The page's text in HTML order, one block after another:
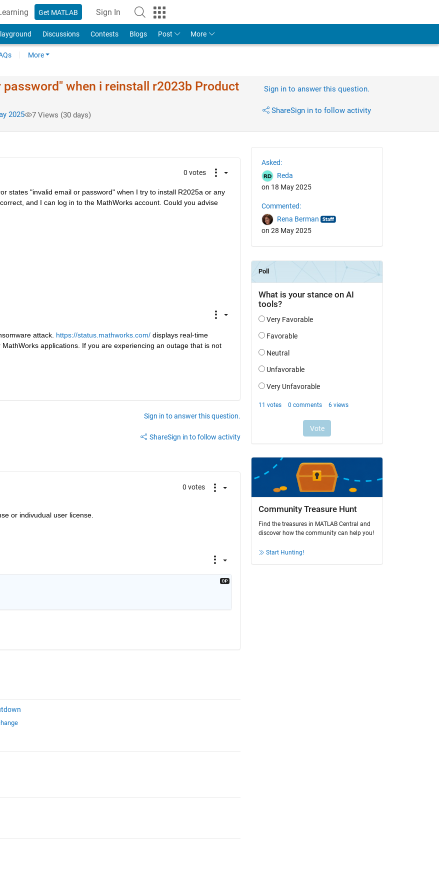
Get MATLAB Sign In
Discussions Contests Blogs Post More
More
when i reinstall r2023b Product
2025 7 Views (30 days)
Sign in to answer this question.
ShareSign in to follow activity
0 votes
states "invalid email or password" when I try to install R2025a or any
and I can log in to the MathWorks account. Could you advise
attack. https://status.mathworks.com/ displays real-time
applications. If you are experiencing an outage that is not
Sign in to answer this question.
ShareSign in to follow activity
0 votes
or indivudual user license.
Asked:
Reda
on 18 May 2025
Commented:
Rena Berman
on 28 May 2025
Community Treasure Hunt
Find the treasures in MATLAB Central and
discover how the community can help you!
Start Hunting!